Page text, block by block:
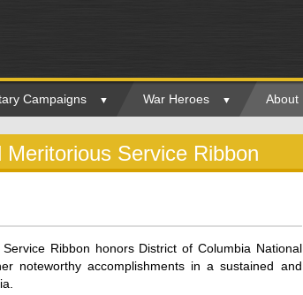
Campaigns War Heroes About
Service Ribbon
Ribbon honors District of Columbia National
noteworthy accomplishments in a sustained and